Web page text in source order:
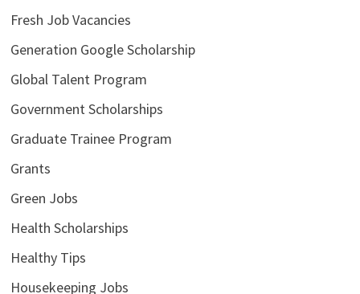
Fresh Job Vacancies
Generation Google Scholarship
Global Talent Program
Government Scholarships
Graduate Trainee Program
Grants
Green Jobs
Health Scholarships
Healthy Tips
Housekeeping Jobs